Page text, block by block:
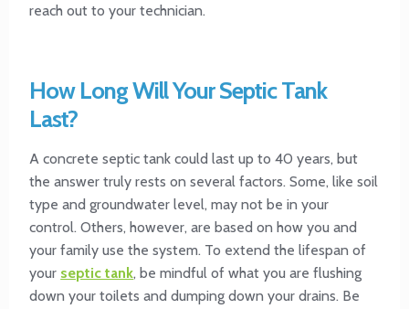
reach out to your technician.
How Long Will Your Septic Tank
Last?
A concrete septic tank could last up to 40 years, but
the answer truly rests on several factors. Some, like soil
type and groundwater level, may not be in your
control. Others, however, are based on how you and
your family use the system. To extend the lifespan of
your septic tank, be mindful of what you are flushing
down your toilets and dumping down your drains. Be